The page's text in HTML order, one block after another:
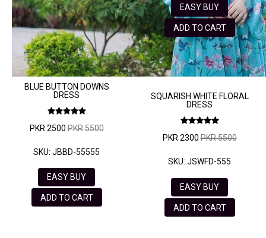
BLUE BUTTON DOWNS
DRESS
PKR 2500PKR 5500
SKU: JBBD-55555
EASY BUY
ADD TO CART
EASY BUY
ADD TO CART
SQUARISH WHITE FLORAL
DRESS
PKR 2300PKR 5500
SKU: JSWFD-555
EASY BUY
ADD TO CART